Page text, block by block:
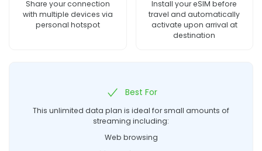
Share your connection
with multiple devices via
personal hotspot
Install your eSIM before
travel and automatically
activate upon arrival at
destination
Best For
This unlimited data plan is ideal for small amounts of
streaming including:
Web browsing